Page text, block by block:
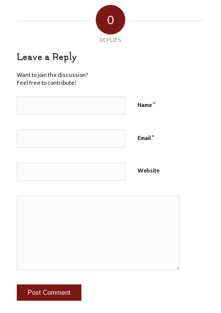
0
REPLIES
Leave a Reply
Want to join the discussion?
Feel free to contribute!
Name*
Email *
Website